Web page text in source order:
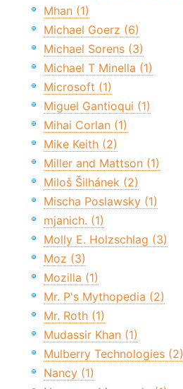
Mhan (1)
Michael Goerz (6)
Michael Sorens (3)
Michael T Minella (1)
Microsoft (1)
Miguel Gantioqui (1)
Mihai Corlan (1)
Mike Keith (2)
Miller and Mattson (1)
Miloš Šilhánek (2)
Mischa Poslawsky (1)
mjanich. (1)
Molly E. Holzschlag (3)
Moz (3)
Mozilla (1)
Mr. P's Mythopedia (2)
Mr. Roth (1)
Mudassir Khan (1)
Mulberry Technologies (2)
Nancy (1)